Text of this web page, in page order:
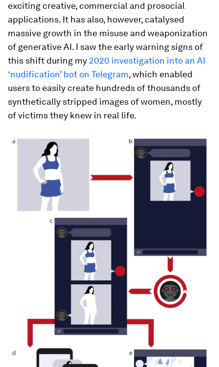
exciting creative, commercial and prosocial
applications. It has also, however, catalysed
massive growth in the misuse and weaponization
of generative AI. I saw the early warning signs of
this shift during my 2020 investigation into an AI
‘nudification’ bot on Telegram, which enabled
users to easily create hundreds of thousands of
synthetically stripped images of women, mostly
of victims they knew in real life.